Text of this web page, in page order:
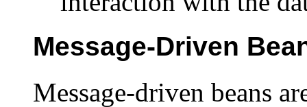
Message-Driven
Message-driven beans